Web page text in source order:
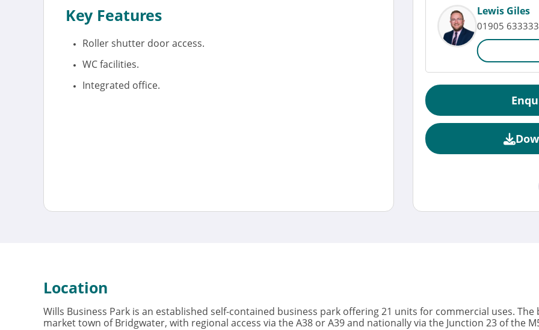
Key Features
Roller shutter door access.
WC facilities.
Integrated office.
Lewis Giles
01905 633333
Location
Wills Business Park is an established self-contained business park offering 21 units for commercial uses.
market town of Bridgwater, with regional access via the A38 or A39 and nationally via the Junction 23 of the